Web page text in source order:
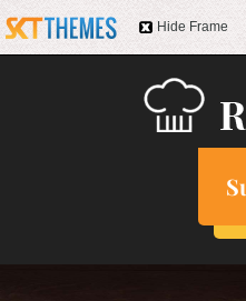
Hide Frame